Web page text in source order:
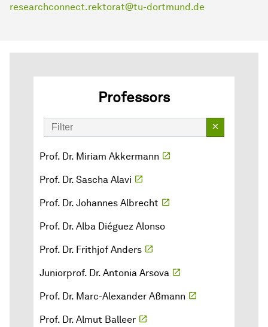
researchconnect.rektorat@tu-dortmund.de